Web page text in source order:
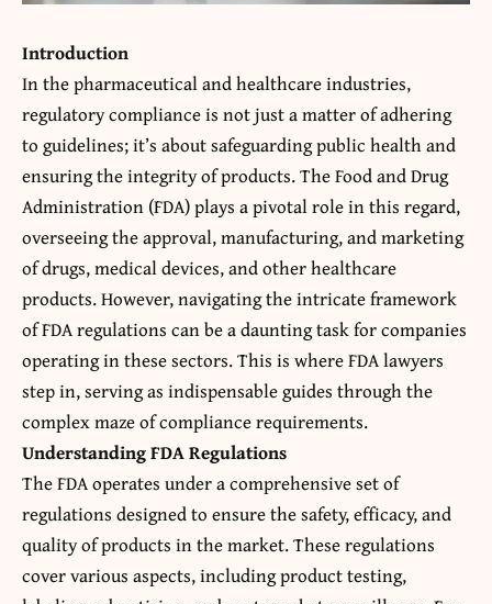
Introduction
In the pharmaceutical and healthcare industries,
regulatory compliance is not just a matter of adhering
to guidelines; it’s about safeguarding public health and
ensuring the integrity of products. The Food and Drug
Administration (FDA) plays a pivotal role in this regard,
overseeing the approval, manufacturing, and marketing
of drugs, medical devices, and other healthcare
products. However, navigating the intricate framework
of FDA regulations can be a daunting task for companies
operating in these sectors. This is where FDA lawyers
step in, serving as indispensable guides through the
complex maze of compliance requirements.
Understanding FDA Regulations
The FDA operates under a comprehensive set of
regulations designed to ensure the safety, efficacy, and
quality of products in the market. These regulations
cover various aspects, including product testing,